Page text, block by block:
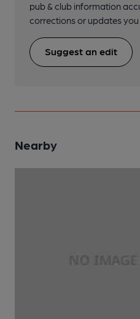
pub & club information
corrections or updates you
Suggest an edit
Nearby